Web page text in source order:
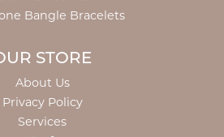
Bangle Bracelets
STORE
About Us
Privacy Policy
Services